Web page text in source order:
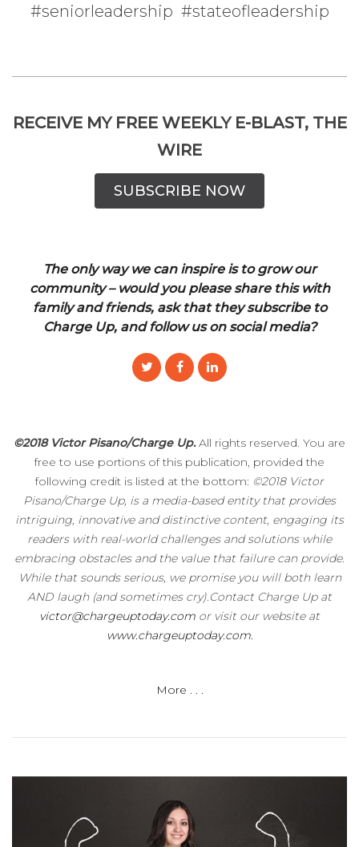
#seniorleadership #stateofleadership
RECEIVE MY FREE WEEKLY E-BLAST, THE
WIRE
SUBSCRIBE NOW
The only way we can inspire is to grow our
community – would you please share this with
family and friends, ask that they subscribe to
Charge Up, and follow us on social media?
©2018 Victor Pisano/Charge Up.All rights reserved. You are
free to use portions of this publication, provided the
following credit is listed at the bottom: ©2018 Victor
Pisano/Charge Up, is a media-based entity that provides
intriguing, innovative and distinctive content, engaging its
readers with real-world challenges and solutions while
embracing obstacles and the value that failure can provide.
While that sounds serious, we promise you will both learn
AND laugh (and sometimes cry).Contact Charge Up at
victor@chargeuptoday.com or visit our website at
www.chargeuptoday.com.
More . . .